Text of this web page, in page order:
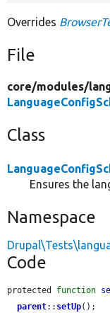
Overrides
File
core/modules/
Class
Ensures the
Namespace
Code
protected function
parent:: setUp();